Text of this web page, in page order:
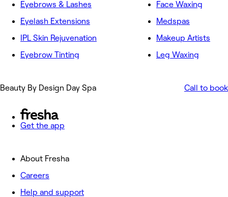
Eyebrows & Lashes
Eyelash Extensions
IPL Skin Rejuvenation
Eyebrow Tinting
Face Waxing
Medspas
Makeup Artists
Leg Waxing
Beauty By Design Day Spa Call to book
Get the app
About Fresha
Careers
Help and support